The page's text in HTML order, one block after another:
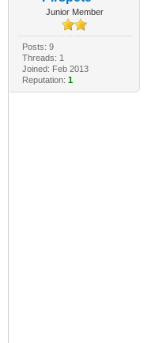
Junior Member
Posts: 9
Threads: 1
Joined: Feb 2013
Reputation: 1